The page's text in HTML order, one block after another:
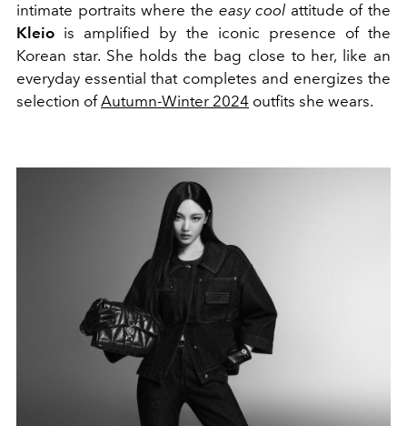
intimate portraits where the easy cool attitude of the
Kleio is amplified by the iconic presence of the
Korean star. She holds the bag close to her, like an
everyday essential that completes and energizes the
selection ofAutumn-Winter 2024 outfits she wears.